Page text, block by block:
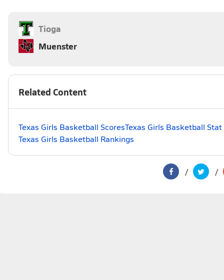
Tioga
Muenster
Related Content
Texas Girls Basketball ScoresTexas Girls Basketball
Texas Girls Basketball Rankings